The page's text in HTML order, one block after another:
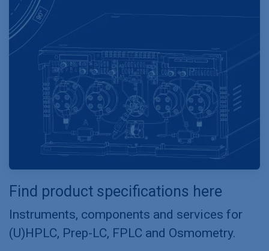
Find product specifications here
Instruments, components and services for
(U)HPLC, Prep-LC, FPLC and Osmometry.